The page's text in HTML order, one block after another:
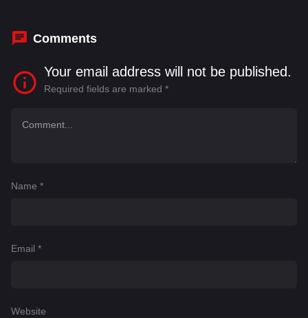
Comments
Your email address will not be published.
Required fields are marked *
Name *
Email *
Website